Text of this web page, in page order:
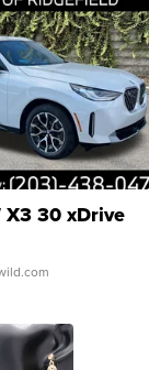
30 xDrive